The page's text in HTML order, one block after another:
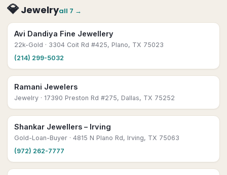
💎Jewelryall 7 →
Avi Dandiya Fine Jewellery
22k-Gold · 3304 Coit Rd #425, Plano, TX 75023
(214) 299-5032
Ramani Jewelers
Jewelry · 17390 Preston Rd #275, Dallas, TX 75252
Shankar Jewellers – Irving
Gold-Loan-Buyer · 4815 N Plano Rd, Irving, TX 75063
(972) 262-7777